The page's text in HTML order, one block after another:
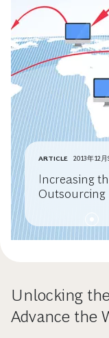
ARTICLE 2013年12月
Increasing
Outsourcing
Unlocking
Advance the